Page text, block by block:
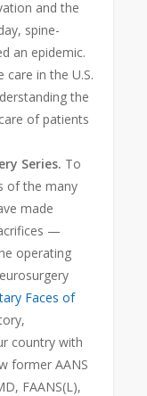
and the
spine-
an epidemic.
in the U.S.
the
of patients
Series. To
of the many
made
—
operating
Faces of
country with
former AANS
FAANS(L),